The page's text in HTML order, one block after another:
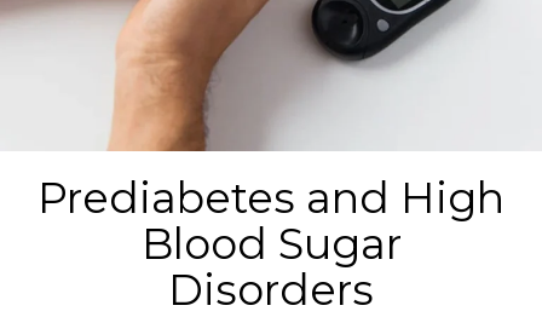
Prediabetes and High
Blood Sugar
Disorders